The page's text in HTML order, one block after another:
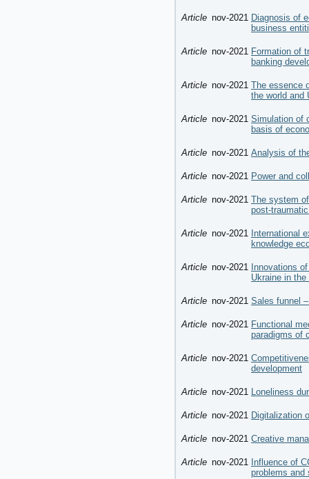
Article nov-2021 Diagnosis of
business
Article nov-2021 Formation of
banking
Article nov-2021 The essence
the world and
Article nov-2021 Simulation of
basis of
Article nov-2021 Analysis of
Article nov-2021 Power and
Article nov-2021 The system
post-
Article nov-2021 International
knowledge
Article nov-2021 Innovations
Ukraine in
Article nov-2021 Sales funnel
Article nov-2021 Functional
paradigms of
Article nov-2021
development
Article nov-2021 Loneliness
Article nov-2021 Digitalization
Article nov-2021 Creative
Article nov-2021 Influence of
problems and